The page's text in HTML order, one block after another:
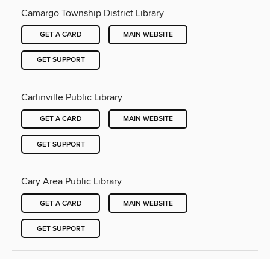
Camargo Township District Library
GET A CARD MAIN WEBSITE
GET SUPPORT
Carlinville Public Library
GET A CARD MAIN WEBSITE
GET SUPPORT
Cary Area Public Library
GET A CARD MAIN WEBSITE
GET SUPPORT